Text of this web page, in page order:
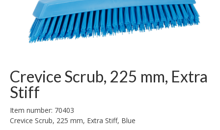
Crevice Scrub, 225 mm, Extra
Stiff
Item number: 70403
Crevice Scrub, 225 mm, Extra Stiff, Blue